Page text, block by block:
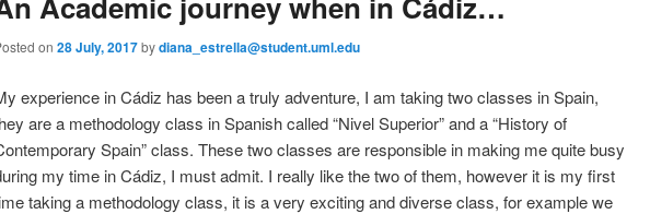
content
content
on 28 July, 2017bydiana_estrella@student.uml.edu
experience in Cádiz has been a truly adventure, I am taking two classes in Spain,
are a methodology class in Spanish called “Nivel Superior” and a “History of
Spain” class. These two classes are responsible in making me quite busy
my time in Cádiz, I must admit. I really like the two of them, however it is my first
taking a methodology class, it is a very exciting and diverse class, for example we